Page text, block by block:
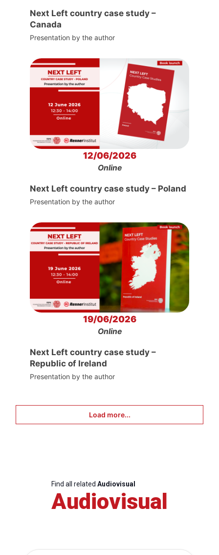
Next Left country case study –
Canada
Presentation by the author
12/06/2026
Online
Next Left country case study – Poland
Presentation by the author
19/06/2026
Online
Next Left country case study –
Republic of Ireland
Presentation by the author
Load more...
Find all related Audiovisual
Audiovisual